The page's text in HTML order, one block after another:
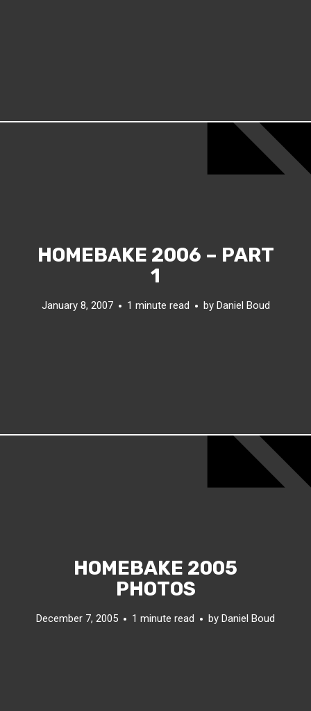
HOMEBAKE 2006 – PART
1
January 8, 2007 1 minute read by Daniel Boud
HOMEBAKE 2005
PHOTOS
December 7, 2005 1 minute read by Daniel Boud